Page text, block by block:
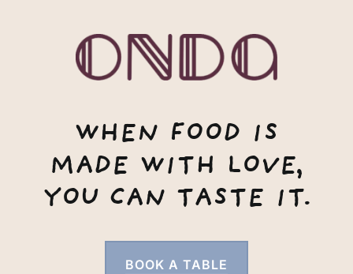
WHEN FOOD IS
MADE WITH LOVE,
YOU CAN TASTE IT.
BOOK A TABLE